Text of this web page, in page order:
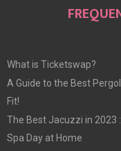
What is Ticketswap?
A Guide to the Best
Fit!
The Best Jacuzzi in 2023
Spa Day at Home